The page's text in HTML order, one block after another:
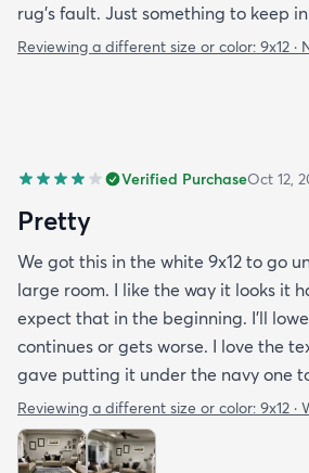
rug's fault. Just something to keep
Reviewing a different size or color: 9x12 ·
Verified PurchaseOct 12,
Pretty
We got this in the white 9x12 to go
large room. I like the way it looks it
expect that in the beginning. I’ll
continues or gets worse. I love the
gave putting it under the navy one
Reviewing a different size or color: 9x12 ·